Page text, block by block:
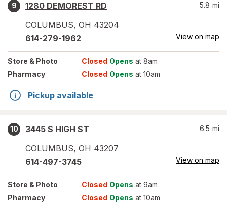
9
1280 DEMOREST RD
COLUMBUS, OH 43204
5.8 mi
614-279-1962 View on map
Store & Photo Closed Opens at 8am
Pharmacy
Closed Opens at 10am
Pickup available
10
3445 S HIGH ST
COLUMBUS, OH 43207
6.5 mi
614-497-3745 View on map
Store & Photo Closed Opens at 9am
Pharmacy
Closed Opens at 10am